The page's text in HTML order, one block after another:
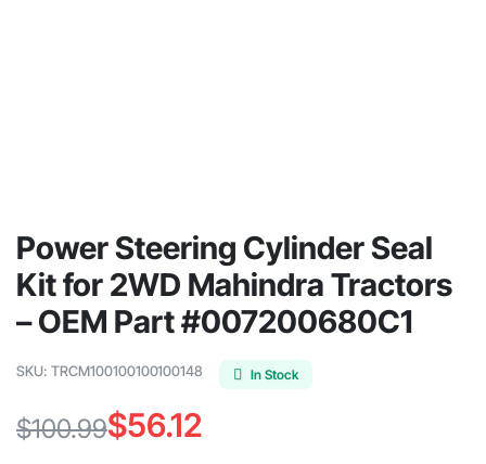
Power Steering Cylinder Seal
Kit for 2WD Mahindra Tractors
– OEM Part #007200680C1
SKU: TRCM100100100100148 In Stock
$100.99$56.12